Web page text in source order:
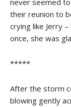
never seemed
their reunion to
crying like Jerry –
once, she was
*****
After the storm
blowing gently